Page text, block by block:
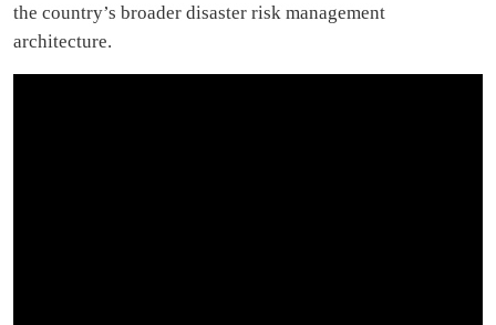
the country’s broader disaster risk management
architecture.